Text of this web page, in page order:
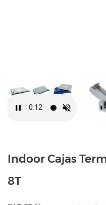
Indoor Cajas
8T